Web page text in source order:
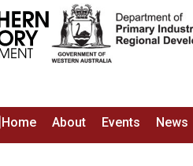
Home About Events News